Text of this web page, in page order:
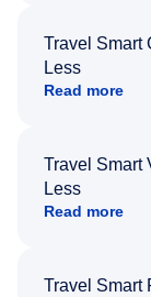
Travel Smart
Less
Read more
Travel Smart
Less
Read more
Travel Smart